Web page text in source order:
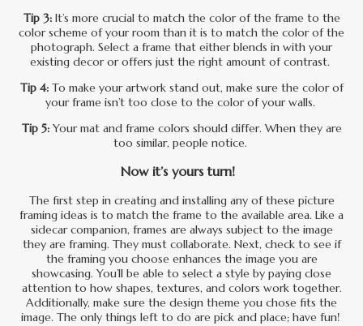
Tip 3: It’s more crucial to match the color of the frame to the
color scheme of your room than it is to match the color of the
photograph. Select a frame that either blends in with your
existing decor or offers just the right amount of contrast.
Tip 4:To make your artwork stand out, make sure the color of
your frame isn’t too close to the color of your walls.
Tip 5: Your mat and frame colors should differ. When they are
too similar, people notice.
Now it’s yours turn!
The first step in creating and installing any of these picture
framing ideas is to match the frame to the available area. Like a
sidecar companion, frames are always subject to the image
they are framing. They must collaborate. Next, check to see if
the framing you choose enhances the image you are
showcasing. You’ll be able to select a style by paying close
attention to how shapes, textures, and colors work together.
Additionally, make sure the design theme you chose fits the
image. The only things left to do are pick and place; have fun!